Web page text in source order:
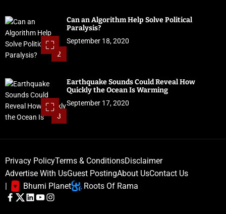
2
Can an Algorithm Help Solve Political
Paralysis?
September 18, 2020
3
Earthquake Sounds Could Reveal How
Quickly the Ocean Is Warming
September 17, 2020
Privacy PolicyTerms & ConditionsDisclaimer
Advertise With UsGuest PostingAbout UsContact Us
|
Bhumi Planet
Roots Of Rama
F
T
L
Y
I